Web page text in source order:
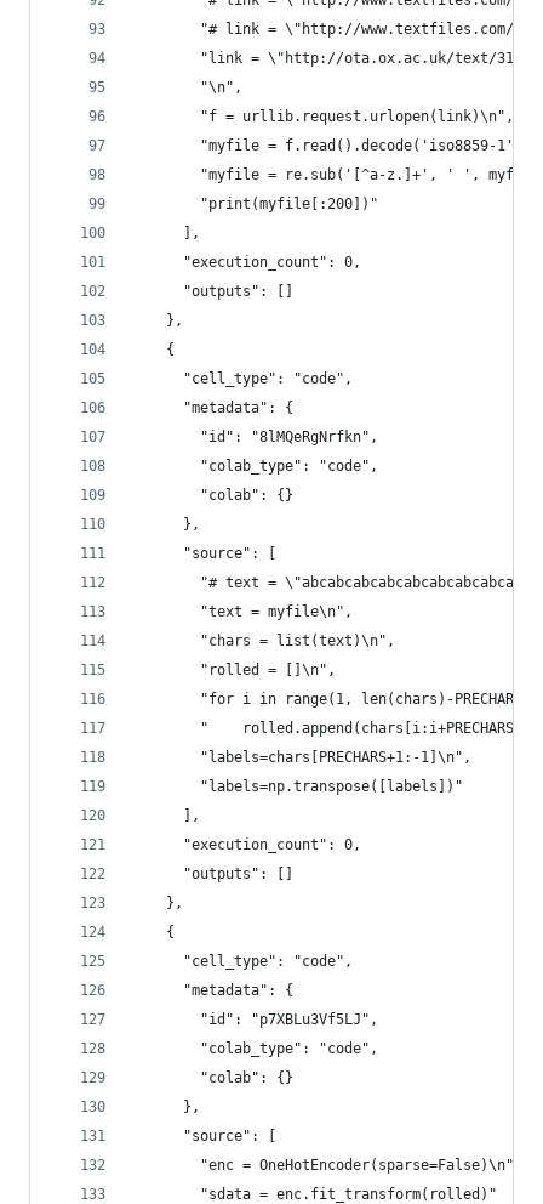
"# link = \"http://www.textfiles.com/
"link = \"http://ota.ox.ac.uk/text/
        "\n",
        "f = urllib.request.urlopen(link)\n",
"myfile = f.read().decode('iso8859-
"myfile = re.sub('[^a-z.]+', ' ',
        "print(myfile[:200])"
      ],
      "execution_count": 0,
      "outputs": []
    },
    {
      "cell_type": "code",
      "metadata": {
        "id": "8lMQeRgNrfkn",
        "colab_type": "code",
        "colab": {}
      },
      "source": [
"# text =
        "text = myfile\n",
        "chars = list(text)\n",
        "rolled = []\n",
"for i in range(1, len(chars)-PRECHARS-
"
        "labels=chars[PRECHARS+1:-1]\n",
        "labels=np.transpose([labels])"
      ],
      "execution_count": 0,
      "outputs": []
    },
    {
      "cell_type": "code",
      "metadata": {
        "id": "p7XBLu3Vf5LJ",
        "colab_type": "code",
        "colab": {}
      },
      "source": [
        "enc = OneHotEncoder(sparse=False)\n",
        "sdata = enc.fit_transform(rolled)"